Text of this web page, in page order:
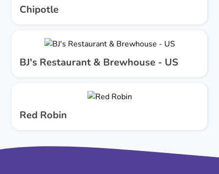
Chipotle
BJ's Restaurant & Brewhouse - US
Red Robin